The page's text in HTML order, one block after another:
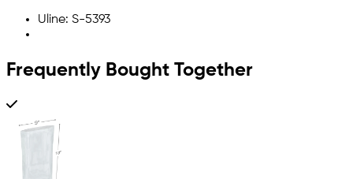
Uline: S-5393
Frequently Bought Together